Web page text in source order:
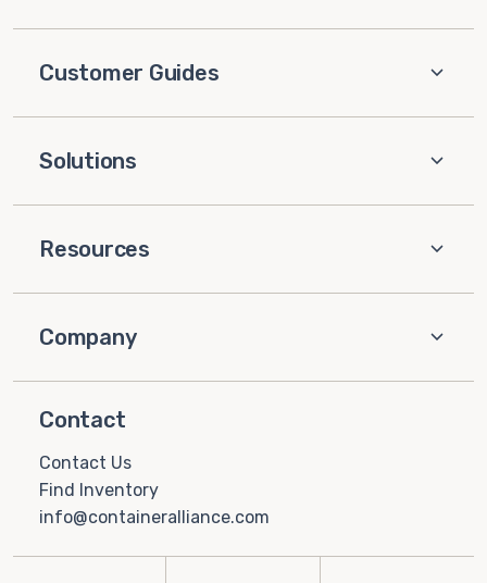
Customer Guides
Solutions
Resources
Company
Contact
Contact Us
Find Inventory
info@containeralliance.com